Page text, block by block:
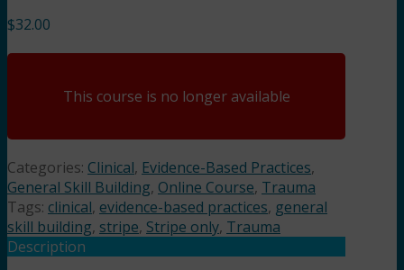
$32.00
This course is no longer available
Categories: Clinical, Evidence-Based Practices,
General Skill Building, Online Course, Trauma
Tags: clinical, evidence-based practices, general
skill building, stripe, Stripe only, Trauma
Description